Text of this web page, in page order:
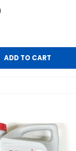
ADD TO CART